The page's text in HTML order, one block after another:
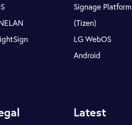
Signage Platform
(Tizen)
LG WebOS
Android
Latest